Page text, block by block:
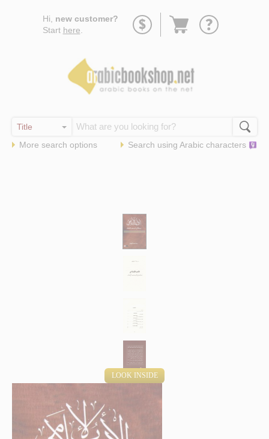
Hi, new customer?
Start here
Go
More search options Search using Arabic characters
LOOK INSIDE